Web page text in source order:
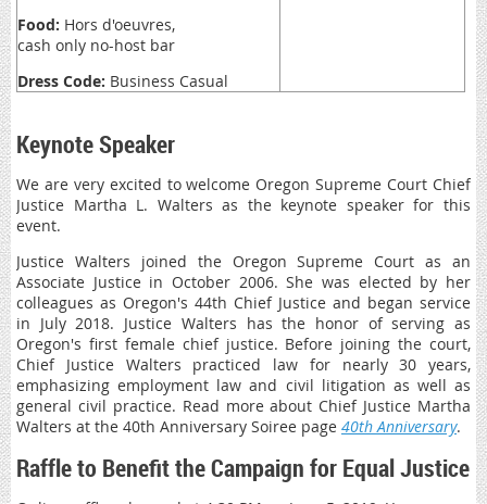
Food: Hors d'oeuvres,
cash only no-host bar
Dress Code: Business Casual
Keynote Speaker
We are very excited to welcome Oregon Supreme Court Chief
Justice Martha L. Walters as the keynote speaker for this
event.
Justice Walters joined the Oregon Supreme Court as an
Associate Justice in October 2006. She was elected by her
colleagues as Oregon's 44th Chief Justice and began service
in July 2018. Justice Walters has the honor of serving as
Oregon's first female chief justice. Before joining the court,
Chief Justice Walters practiced law for nearly 30 years,
emphasizing employment law and civil litigation as well as
general civil practice. Read more about Chief Justice Martha
Walters at the 40th Anniversary Soiree page 40th Anniversary.
Raffle to Benefit the Campaign for Equal Justice